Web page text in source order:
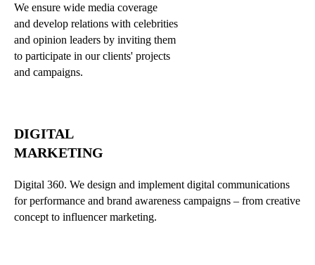
We ensure wide media coverage
and develop relations with celebrities
and opinion leaders by inviting them
to participate in our clients' projects
and campaigns.
DIGITAL
MARKETING
Digital 360. We design and implement digital communications
for performance and brand awareness campaigns – from creative
concept to influencer marketing.